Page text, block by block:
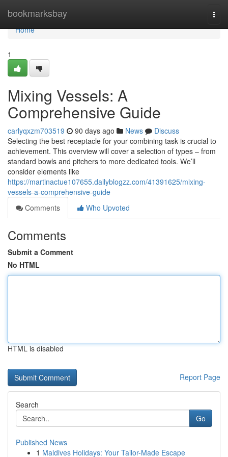
bookmarksbay
Home
Home
1
Mixing Vessels: A
Comprehensive Guide
carlyqxzm703519 90 days ago News
Discuss
Selecting the best receptacle for your combining task is crucial to
achievement. This overview will cover a selection of types – from
standard bowls and pitchers to more dedicated tools. We’ll
consider elements like
https://martinactue107655.dailyblogzz.com/41391625/mixing-
vessels-a-comprehensive-guide
Comments
Who Upvoted
Comments
Submit a Comment
No HTML
HTML is disabled
Report Page
Search
Go
Published News
1 Maldives Holidays: Your Tailor-Made Escape